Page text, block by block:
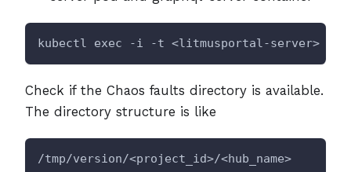
kubectl exec -i -t <litmusportal-server> -n
Check if the Chaos faults directory is available.
The directory structure is like
/tmp/version/<project_id>/<hub_name>